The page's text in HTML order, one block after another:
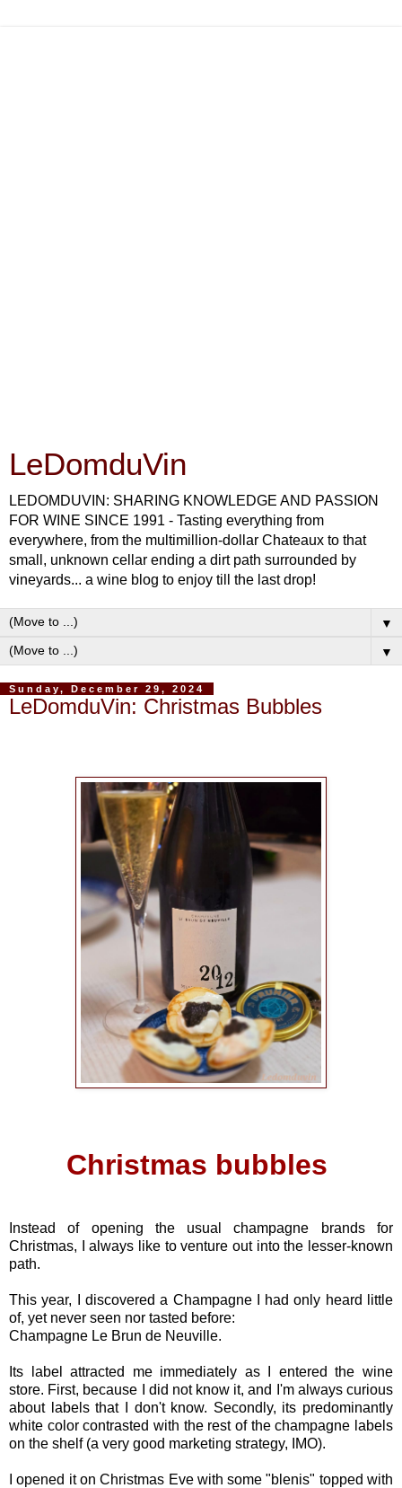
LeDomduVin
LEDOMDUVIN: SHARING KNOWLEDGE AND PASSION
FOR WINE SINCE 1991 - Tasting everything from
everywhere, from the multimillion-dollar Chateaux to that
small, unknown cellar ending a dirt path surrounded by
vineyards... a wine blog to enjoy till the last drop!
▼
▼
Sunday, December 29, 2024
LeDomduVin: Christmas Bubbles
Christmas bubbles
Instead of opening the usual champagne brands for
Christmas, I always like to venture out into the lesser-known
path.
This year, I discovered a Champagne I had only heard little
of, yet never seen nor tasted before:
Champagne Le Brun de Neuville.
Its label attracted me immediately as I entered the wine
store. First, because I did not know it, and I'm always curious
about labels that I don't know. Secondly, its predominantly
white color contrasted with the rest of the champagne labels
on the shelf (a very good marketing strategy, IMO).
I opened it on Christmas Eve with some "blenis" topped with